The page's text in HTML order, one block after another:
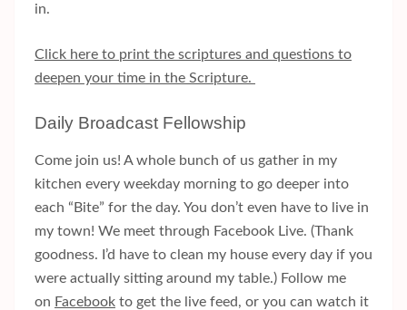
in.
Click here to print the scriptures and questions to
deepen your time in the Scripture.
Daily Broadcast Fellowship
Come join us! A whole bunch of us gather in my
kitchen every weekday morning to go deeper into
each “Bite” for the day. You don’t even have to live in
my town! We meet through Facebook Live. (Thank
goodness. I’d have to clean my house every day if you
were actually sitting around my table.) Follow me
on Facebook to get the live feed, or you can watch it